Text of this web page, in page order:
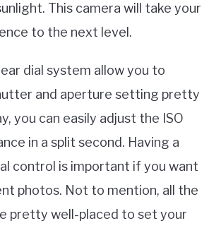
This camera will take your
to the next level.
dial system allow you to
and aperture setting pretty
you can easily adjust the ISO
in a split second. Having a
control is important if you want
photos. Not to mention, all the
pretty well-placed to set your